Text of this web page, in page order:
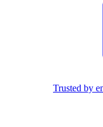
Trusted by